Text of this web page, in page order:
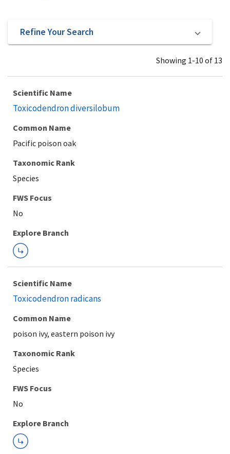
Refine Your Search
Showing 1-10 of 13
Scientific Name
Toxicodendron diversilobum
Common Name
Pacific poison oak
Taxonomic Rank
Species
Explore Branch
Scientific Name
Toxicodendron radicans
Common Name
poison ivy, eastern poison ivy
Taxonomic Rank
Species
FWS Focus
Explore Branch